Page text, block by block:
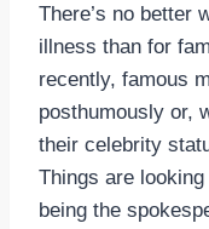
There’s no better
illness than for
recently, famous
posthumously or,
their celebrity
Things are
being the